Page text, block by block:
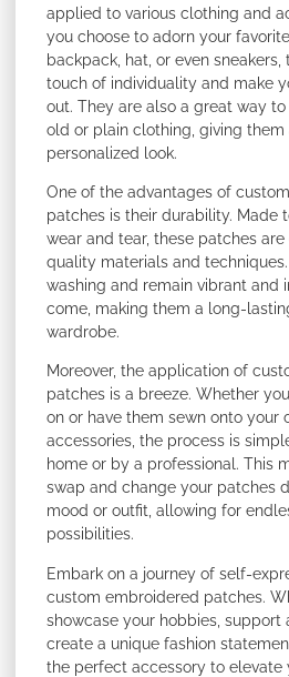
applied to various clothing and
you choose to adorn your
backpack, hat, or even
touch of individuality and make
out. They are also a great way
old or plain clothing, giving them
personalized look.
One of the advantages of
patches is their durability. Made
wear and tear, these patches
quality materials and
washing and remain vibrant and
come, making them a long-
wardrobe.
Moreover, the application of
patches is a breeze. Whether
on or have them sewn onto your
accessories, the process is
home or by a professional. This
swap and change your patches
mood or outfit, allowing for
possibilities.
Embark on a journey of self-
custom embroidered patches.
showcase your hobbies, support
create a unique fashion
the perfect accessory to elevate